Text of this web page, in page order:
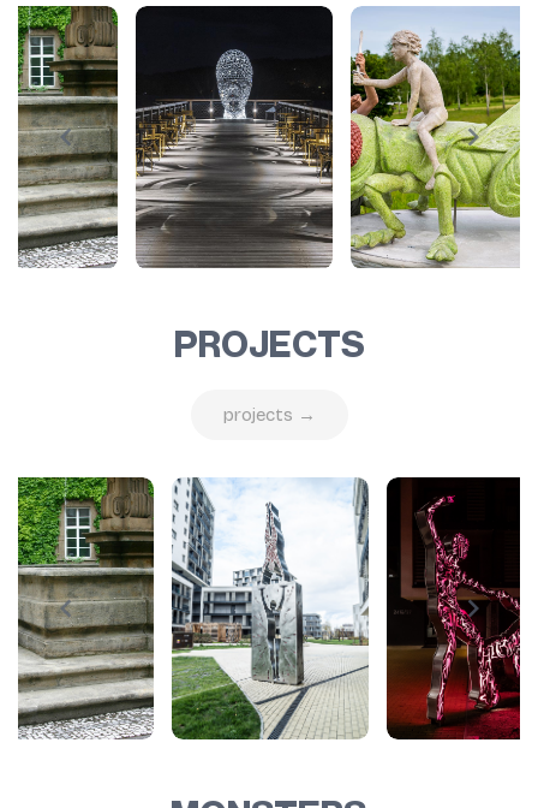
PROJECTS
projects →